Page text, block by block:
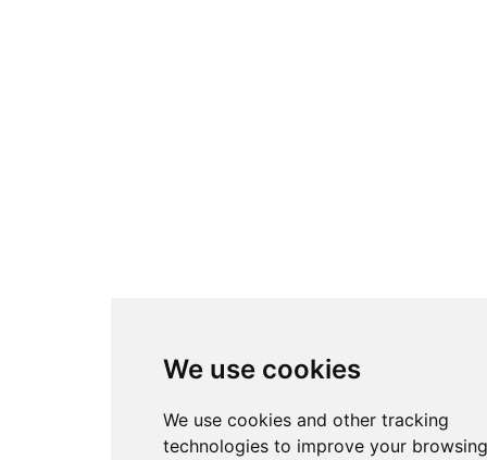
We use cookies
We use cookies and other tracking
technologies to improve your